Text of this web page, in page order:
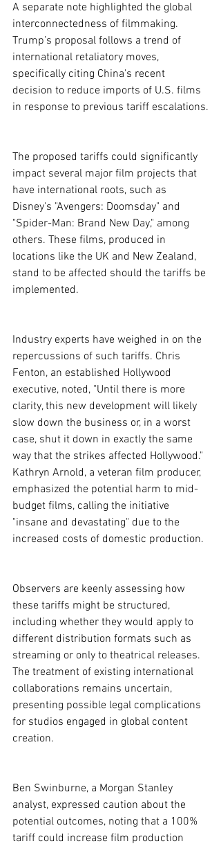
A separate note highlighted the global
interconnectedness of filmmaking.
Trump’s proposal follows a trend of
international retaliatory moves,
specifically citing China's recent
decision to reduce imports of U.S. films
in response to previous tariff escalations.
The proposed tariffs could significantly
impact several major film projects that
have international roots, such as
Disney's "Avengers: Doomsday" and
"Spider-Man: Brand New Day," among
others. These films, produced in
locations like the UK and New Zealand,
stand to be affected should the tariffs be
implemented.
Industry experts have weighed in on the
repercussions of such tariffs. Chris
Fenton, an established Hollywood
executive, noted, "Until there is more
clarity, this new development will likely
slow down the business or, in a worst
case, shut it down in exactly the same
way that the strikes affected Hollywood."
Kathryn Arnold, a veteran film producer,
emphasized the potential harm to mid-
budget films, calling the initiative
"insane and devastating" due to the
increased costs of domestic production.
Observers are keenly assessing how
these tariffs might be structured,
including whether they would apply to
different distribution formats such as
streaming or only to theatrical releases.
The treatment of existing international
collaborations remains uncertain,
presenting possible legal complications
for studios engaged in global content
creation.
Ben Swinburne, a Morgan Stanley
analyst, expressed caution about the
potential outcomes, noting that a 100%
tariff could increase film production